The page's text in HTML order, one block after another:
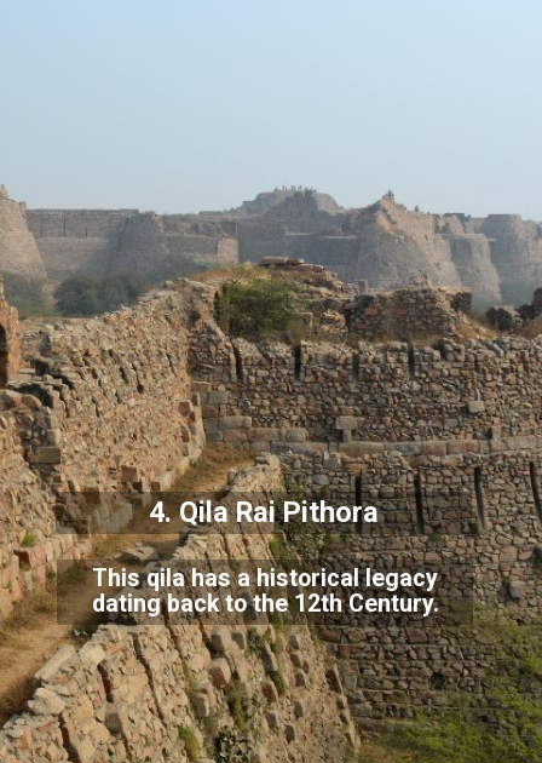
This qila has a historical legacy
dating back to the 12th Century.
4. Qila Rai Pithora